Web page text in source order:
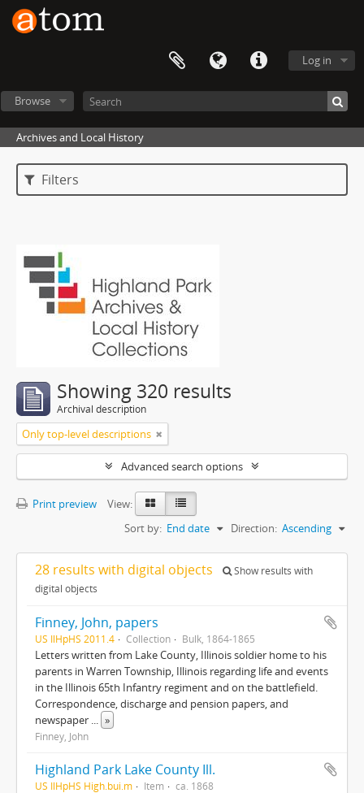
Log in
Browse
Archives and Local History
Filters
Showing 320 results
Archival description
Only top-level descriptions
Advanced search options
Print preview
View:
Sort by: End date Direction: Ascending
28 results with digital objects
Show results with
digital objects
Finney, John, papers
US IlHpHS 2011.4 Collection Bulk, 1864-1865
Letters written from Lake County, Illinois soldier home to his
parents in Warren Township, Illinois regarding life and events
in the Illinois 65th Infantry regiment and on the battlefield.
Correspondence, discharge and pension papers, and
newspaper ... »
Finney, John
Highland Park Lake County Ill.
US IlHpHS High.bui.m Item ca. 1868